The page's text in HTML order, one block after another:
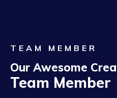
TEAM MEMBER
Our Awesome
Team Member